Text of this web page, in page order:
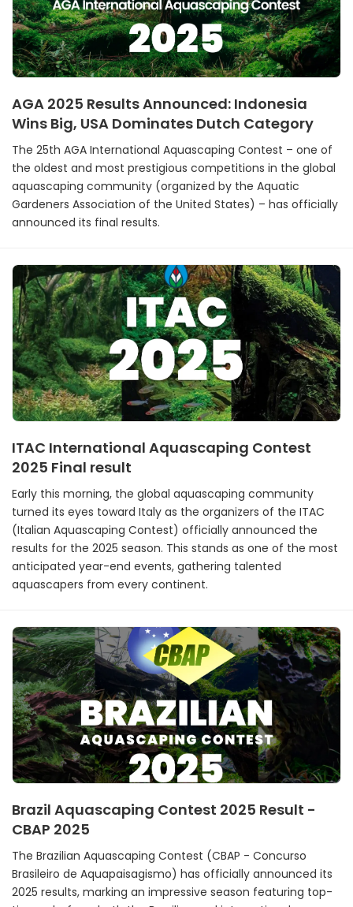
AGA 2025 Results Announced: Indonesia
Wins Big, USA Dominates Dutch Category
The 25th AGA International Aquascaping Contest – one of
the oldest and most prestigious competitions in the global
aquascaping community (organized by the Aquatic
Gardeners Association of the United States) – has officially
announced its final results.
ITAC International Aquascaping Contest
2025 Final result
Early this morning, the global aquascaping community
turned its eyes toward Italy as the organizers of the ITAC
(Italian Aquascaping Contest) officially announced the
results for the 2025 season. This stands as one of the most
anticipated year-end events, gathering talented
aquascapers from every continent.
Brazil Aquascaping Contest 2025 Result -
CBAP 2025
The Brazilian Aquascaping Contest (CBAP - Concurso
Brasileiro de Aquapaisagismo) has officially announced its
2025 results, marking an impressive season featuring top-